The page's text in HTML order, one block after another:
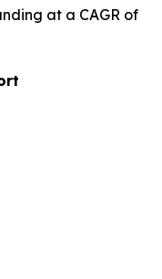
at a CAGR of